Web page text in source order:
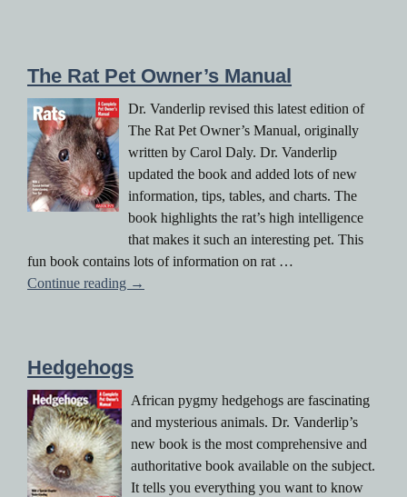
The Rat Pet Owner’s Manual
Dr. Vanderlip revised this latest edition of
The Rat Pet Owner’s Manual, originally
written by Carol Daly. Dr. Vanderlip
updated the book and added lots of new
information, tips, tables, and charts. The
book highlights the rat’s high intelligence
that makes it such an interesting pet. This
fun book contains lots of information on rat …
Continue reading The Rat Pet Owner’s Manual
→
Hedgehogs
African pygmy hedgehogs are fascinating
and mysterious animals. Dr. Vanderlip’s
new book is the most comprehensive and
authoritative book available on the subject.
It tells you everything you want to know